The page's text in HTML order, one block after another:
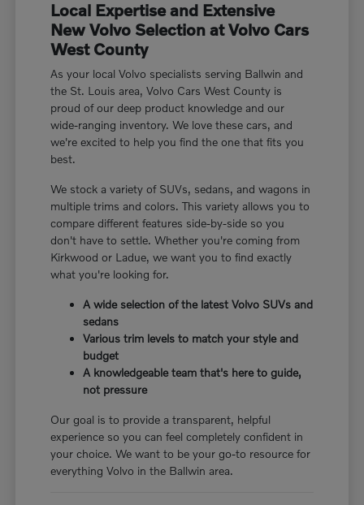
Local Expertise and Extensive
New Volvo Selection at Volvo Cars
West County
As your local Volvo specialists serving Ballwin and
the St. Louis area, Volvo Cars West County is
proud of our deep product knowledge and our
wide-ranging inventory. We love these cars, and
we're excited to help you find the one that fits you
best.
We stock a variety of SUVs, sedans, and wagons in
multiple trims and colors. This variety allows you to
compare different features side-by-side so you
don't have to settle. Whether you're coming from
Kirkwood or Ladue, we want you to find exactly
what you're looking for.
A wide selection of the latest Volvo SUVs and
sedans
Various trim levels to match your style and
budget
A knowledgeable team that's here to guide,
not pressure
Our goal is to provide a transparent, helpful
experience so you can feel completely confident in
your choice. We want to be your go-to resource for
everything Volvo in the Ballwin area.